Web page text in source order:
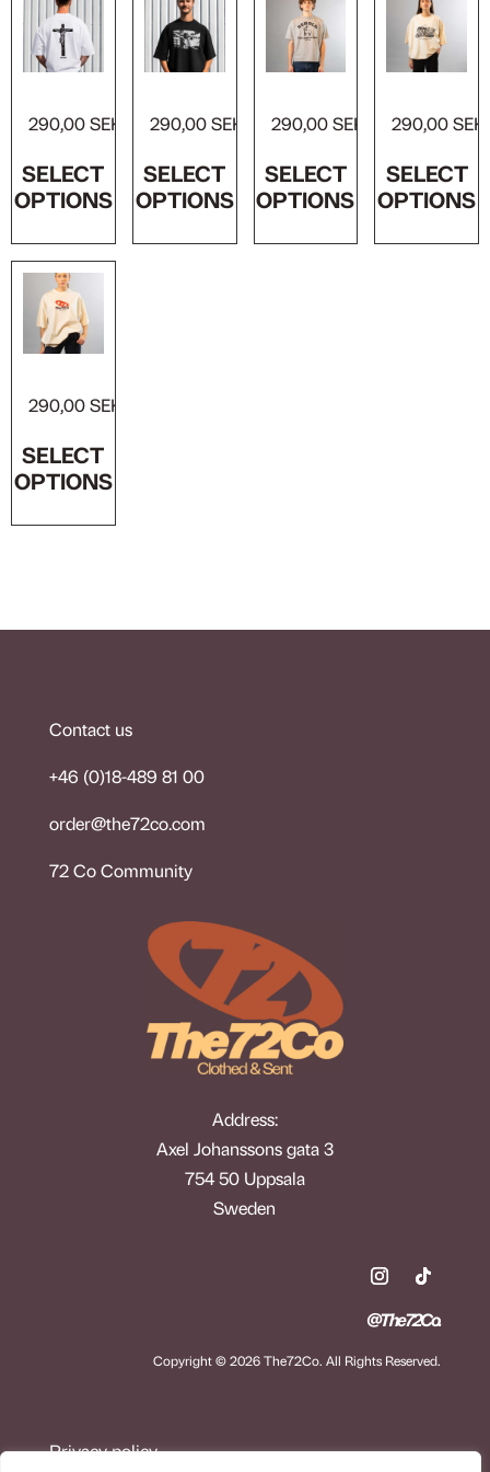
290,00 SEK
SELECT
OPTIONS
290,00 SEK
SELECT
OPTIONS
290,00 SEK
SELECT
OPTIONS
290,00SEK
SELECT
OPTIONS
290,00 SEK
SELECT
OPTIONS
Contact us
+46 (0)18-489 81 00
order@the72co.com
72 Co Community
Address:
Axel Johanssons gata 3
754 50 Uppsala
Sweden
@The72Co.
Copyright © 2026 The72Co. All Rights Reserved.
Privacy policy